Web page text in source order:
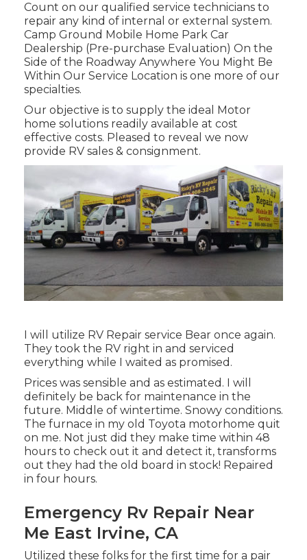
Count on our qualified service technicians to
repair any kind of internal or external system.
Camp Ground Mobile Home Park Car
Dealership (Pre-purchase Evaluation) On the
Side of the Roadway Anywhere You Might Be
Within Our Service Location is one more of our
specialties.
Our objective is to supply the ideal Motor
home solutions readily available at cost
effective costs. Pleased to reveal we now
provide RV sales & consignment.
I will utilize RV Repair service Bear once again.
They took the RV right in and serviced
everything while I waited as promised.
Prices was sensible and as estimated. I will
definitely be back for maintenance in the
future. Middle of wintertime. Snowy conditions.
The furnace in my old Toyota motorhome quit
on me. Not just did they make time within 48
hours to check out it and detect it, transforms
out they had the old board in stock! Repaired
in four hours.
Emergency Rv Repair Near
Me East Irvine, CA
Utilized these folks for the first time for a pair